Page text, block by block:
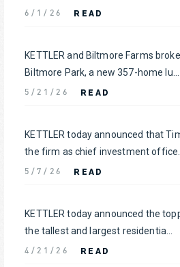
6/1/26 READ
KETTLER and Biltmore Farms
Biltmore Park, a new 357-home lu...
5/21/26 READ
KETTLER today announced that
the firm as chief investment
5/7/26 READ
KETTLER today announced the
the tallest and largest residentia...
4/21/26 READ